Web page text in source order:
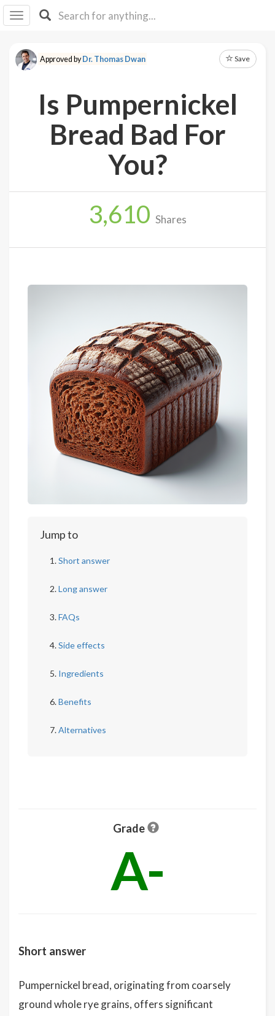
I IB
F Y
About
Up
Approved byDr. Thomas Dwan Save
Is Pumpernickel
Bread Bad For
You?
3,610 Shares
Jump to
Short answer
Long answer
FAQs
Side effects
Ingredients
Benefits
Alternatives
Grade
A-
Short answer
Pumpernickel bread, originating from coarsely
ground whole rye grains, offers significant